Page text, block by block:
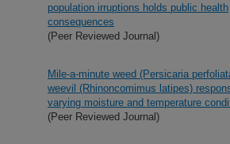
population irruptions holds public health
consequences
(Peer Reviewed Journal)
Mile-a-minute weed (Persicaria
weevil (Rhinoncomimus latipes)
varying moisture and temperature
(Peer Reviewed Journal)